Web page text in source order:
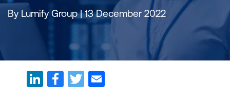
By Lumify Group | 13 December 2022